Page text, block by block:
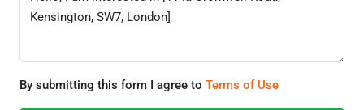
By submitting this form I agree to Terms of Use